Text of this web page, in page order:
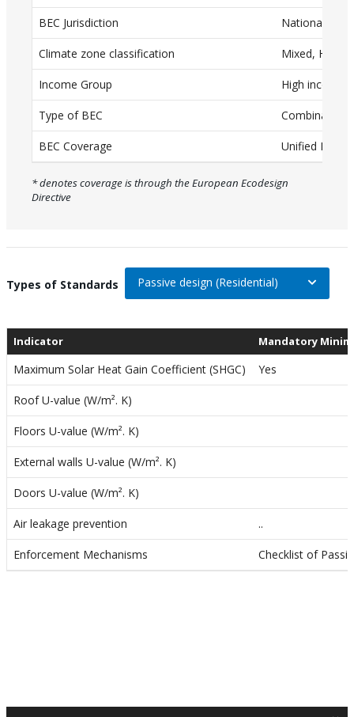
T
a
w
i
t
i
o
n
BEC Jurisdiction National
Climate zone classification Mixed, Humid
Income Group High income
Type of BEC Combination
BEC Coverage Unified BEC
* denotes coverage is through the European Ecodesign
Directive
Types of Standards On selection, change the data
Passive design (Residential)
Indicator Mandatory
Maximum Solar Heat Gain Coefficient (SHGC) Yes
Roof U-value (W/m². K)
Floors U-value (W/m². K)
External walls U-value (W/m². K)
Doors U-value (W/m². K)
Air leakage prevention ..
Enforcement Mechanisms Checklist of